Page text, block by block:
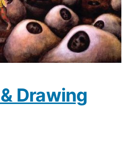
Drawing